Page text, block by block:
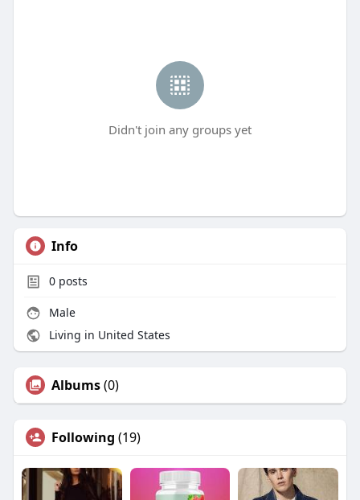
Didn't join any groups yet
Info
0posts
Male
Living in United States
Albums(0)
Following (19)